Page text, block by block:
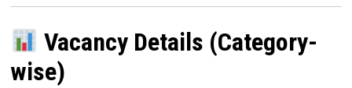
Vacancy Details (Category-
wise)